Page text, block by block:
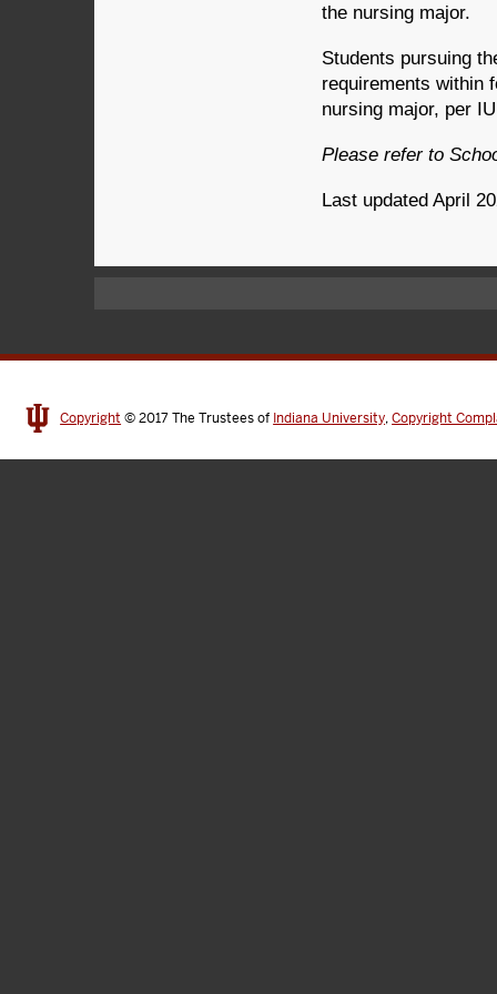
the nursing major.
Students pursuing
requirements within
nursing major, per
Please refer to
Last updated April
Copyright © 2017The Trustees of Indiana University,Copyright